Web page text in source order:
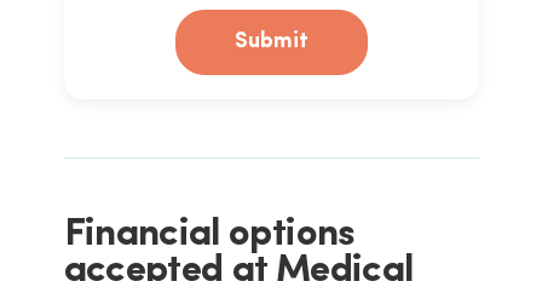
Submit
Financial options
accepted at Medical